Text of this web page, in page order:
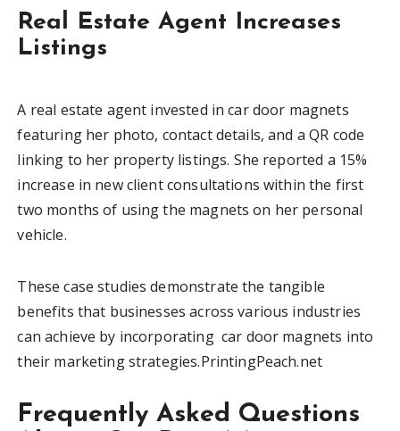
Real Estate Agent Increases
Listings
A real estate agent invested in car door magnets
featuring her photo, contact details, and a QR code
linking to her property listings. She reported a 15%
increase in new client consultations within the first
two months of using the magnets on her personal
vehicle.
These case studies demonstrate the tangible
benefits that businesses across various industries
can achieve by incorporating car door magnets into
their marketing strategies.PrintingPeach.net
Frequently Asked Questions